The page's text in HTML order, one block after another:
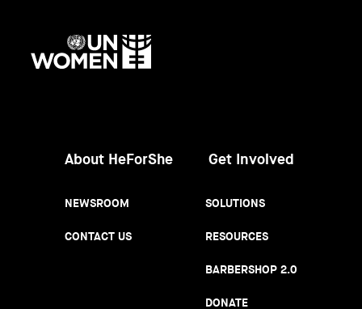
About HeForShe
NEWSROOM
CONTACT US
Get Involved
SOLUTIONS
RESOURCES
BARBERSHOP 2.0
DONATE